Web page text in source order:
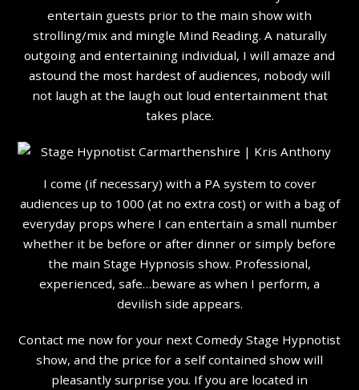
entertain guests prior to the main show with
strolling/mix and mingle Mind Reading. A naturally
outgoing and entertaining individual, I will amaze and
astound the most hardest of audiences, nobody will
not laugh at the laugh out loud entertainment that
takes place.
I come (if necessary) with a PA system to cover
audiences up to 1000 (at no extra cost) or with a bag of
everyday props where I can entertain a small number
whether it be before or after dinner or simply before
the main Stage Hypnosis show. Professional,
experienced, safe…beware as when I perform, a
devilish side appears.
Contact me now for your next Comedy Stage Hypnotist
show, and the price for a self contained show will
pleasantly surprise you. If you are located in